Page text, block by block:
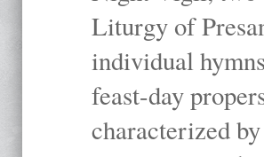
Liturgy of
individual
feast-day
characterized